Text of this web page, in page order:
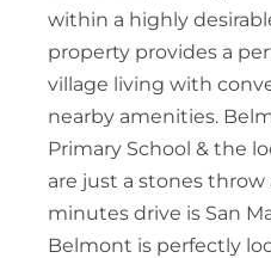
within a highly
property provides a
village living with
nearby amenities.
Primary School & the
are just a stones
minutes drive is San
Belmont is perfectly